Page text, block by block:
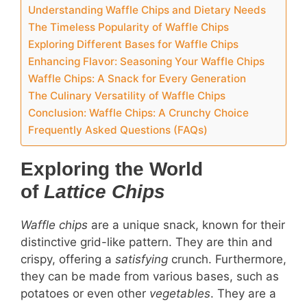
Understanding Waffle Chips and Dietary Needs
The Timeless Popularity of Waffle Chips
Exploring Different Bases for Waffle Chips
Enhancing Flavor: Seasoning Your Waffle Chips
Waffle Chips: A Snack for Every Generation
The Culinary Versatility of Waffle Chips
Conclusion: Waffle Chips: A Crunchy Choice
Frequently Asked Questions (FAQs)
Exploring the World
of Lattice Chips
Waffle chips are a unique snack, known for their
distinctive grid-like pattern. They are thin and
crispy, offering a satisfying crunch. Furthermore,
they can be made from various bases, such as
potatoes or even other vegetables. They are a